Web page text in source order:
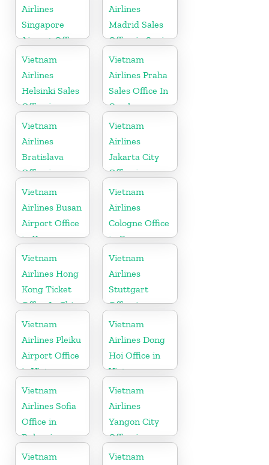
Airlines
Singapore
Airport Office
Airlines
Madrid Sales
Office in Spain
Vietnam
Airlines
Helsinki Sales
Office in
Finland
Vietnam
Airlines Praha
Sales Office In
Czech
Republic
Vietnam
Airlines
Bratislava
Office in
Slovakia
Vietnam
Airlines
Jakarta City
Office in
Indonesia
Vietnam
Airlines Busan
Airport Office
in Korea
Vietnam
Airlines
Cologne Office
in Germany
Vietnam
Airlines Hong
Kong Ticket
Office In China
Vietnam
Airlines
Stuttgart
Office in
Germany
Vietnam
Airlines Pleiku
Airport Office
in Vietnam
Vietnam
Airlines Dong
Hoi Office in
Vietnam
Vietnam
Airlines Sofia
Office in
Bulgaria
Vietnam
Airlines
Yangon City
Office in
Myanmar
Vietnam
Vietnam